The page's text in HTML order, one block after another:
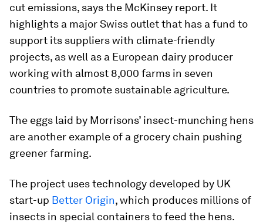
cut emissions, says the McKinsey report. It
highlights a major Swiss outlet that has a fund to
support its suppliers with climate-friendly
projects, as well as a European dairy producer
working with almost 8,000 farms in seven
countries to promote sustainable agriculture.
The eggs laid by Morrisons’ insect-munching hens
are another example of a grocery chain pushing
greener farming.
The project uses technology developed by UK
start-up Better Origin, which produces millions of
insects in special containers to feed the hens.